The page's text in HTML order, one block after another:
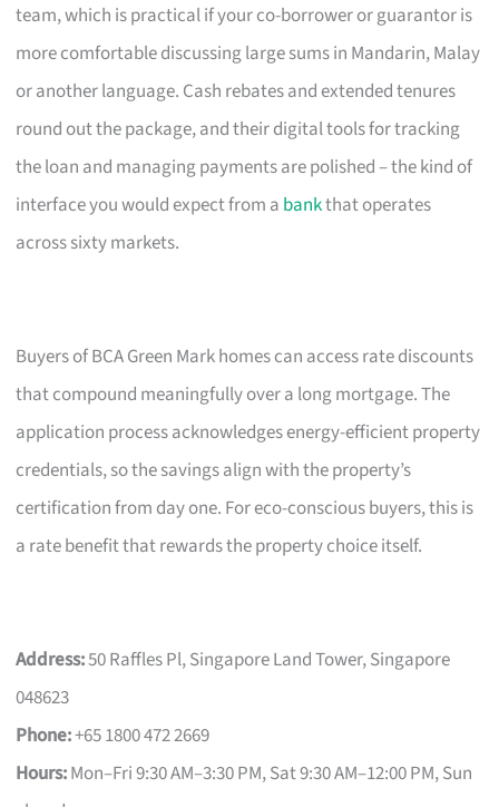
team, which is practical if your co-borrower or guarantor is
more comfortable discussing large sums in Mandarin, Malay
or another language. Cash rebates and extended tenures
round out the package, and their digital tools for tracking
the loan and managing payments are polished – the kind of
interface you would expect from a bankthat operates
across sixty markets.
Buyers of BCA Green Mark homes can access rate discounts
that compound meaningfully over a long mortgage. The
application process acknowledges energy-efficient property
credentials, so the savings align with the property’s
certification from day one. For eco-conscious buyers, this is
a rate benefit that rewards the property choice itself.
Address:50 Raffles Pl, Singapore Land Tower, Singapore
048623
Phone:+65 1800 472 2669
Hours:Mon–Fri 9:30 AM–3:30 PM, Sat 9:30 AM–12:00 PM, Sun